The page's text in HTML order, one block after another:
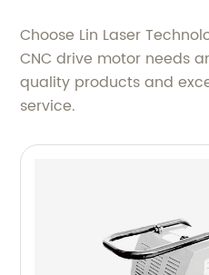
Choose Lin Laser
CNC drive motor needs
quality products and
service.